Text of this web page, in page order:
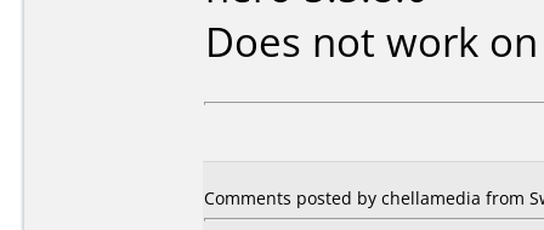
Does not work
Comments posted by chellamedia from